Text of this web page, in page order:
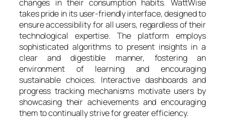
changes in their consumption habits. WattWise
takes pride in its user-friendly interface, designed to
ensure accessibility for all users, regardless of their
technological expertise. The platform employs
sophisticated algorithms to present insights in a
clear and digestible manner, fostering an
environment of learning and encouraging
sustainable choices. Interactive dashboards and
progress tracking mechanisms motivate users by
showcasing their achievements and encouraging
them to continually strive for greater efficiency.